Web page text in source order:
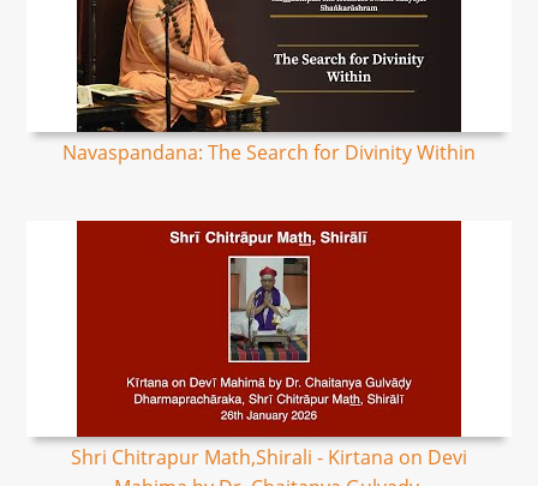
Navaspandana: The Search for Divinity Within
Shri Chitrapur Math,Shirali - Kirtana on Devi